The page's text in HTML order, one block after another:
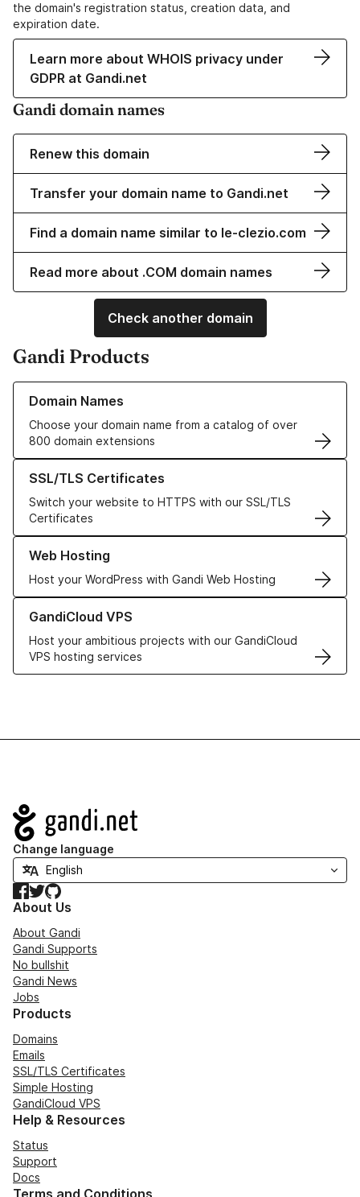
the domain's registration status, creation data, and
expiration date.
Learn more about WHOIS privacy under
GDPR at Gandi.net
Gandi domain names
Renew this domain
Transfer your domain name to Gandi.net
Find a domain name similar to le-clezio.com
Read more about .COM domain names
Check another domain
Gandi Products
Domain Names
Choose your domain name from a catalog of over
800 domain extensions
Learn more about our Domain Names
SSL/TLS Certificates
Switch your website to HTTPS with our SSL/TLS
Certificates
Learn more about our SSL/TLS Certificates
Web Hosting
Host your WordPress with Gandi Web Hosting
Learn more about our Web Hosting solutions
GandiCloud VPS
Host your ambitious projects with our GandiCloud
VPS hosting services
Learn more about GandiCloud VPS
Navigation
Change language
Facebook
TwitterGitHub
About Us
About Gandi
Gandi Supports
No bullshit
Gandi News
Jobs
Products
Domains
Emails
SSL/TLS Certificates
Simple Hosting
GandiCloud VPS
Help & Resources
Status
Support
Docs